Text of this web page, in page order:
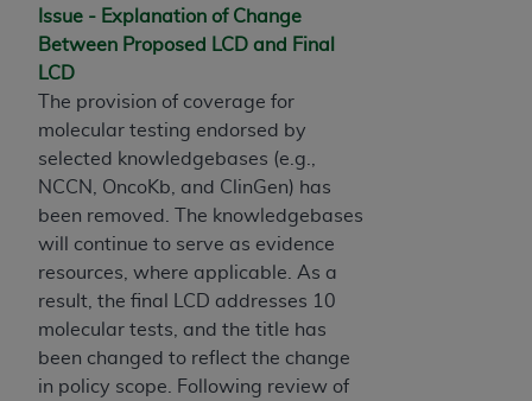
Issue - Explanation of Change
Between Proposed LCD and Final
LCD
The provision of coverage for
molecular testing endorsed by
selected knowledgebases (e.g.,
NCCN, OncoKb, and ClinGen) has
been removed. The knowledgebases
will continue to serve as evidence
resources, where applicable. As a
result, the final LCD addresses 10
molecular tests, and the title has
been changed to reflect the change
in policy scope. Following review of
Agreement. You acknowledge that the
holds all copyright, trademark, and other rights
any
copyright notices or other proprietary
rights notices included in the materials.
Any use not authorized herein is prohibited,
including by way of illustration and not by way
of limitation, making copies of CDT for resale
and/or license, distributing to commercial third-
parties outputs in which the CDT is embedded
but not directly accessible but the output relies
on the embedded CDT (e.g. Artificial Intelligence
outputs), transferring copies of CDT to any party